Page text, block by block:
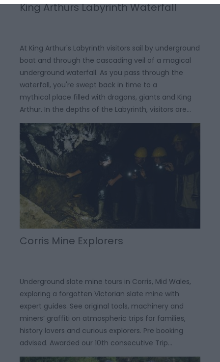
King Arthurs Labyrinth Waterfall
At King Arthur's Labyrinth visitors sail by underground
boat and through the cascading veil of a magical
underground waterfall. As you pass through the
waterfall, you're swept back in time to a
mythical place filled with dragons, giants and King
Arthur. In the depths of the Labyrinth, visitors are…
Corris Mine Explorers
Underground slate mine tours in Corris, Mid Wales,
exploring a forgotten Victorian slate mine with
expert guides. See original tools, machinery and
miners’ graffiti on atmospheric trips for families,
history lovers and curious explorers. Pre booking
advised. Awarded our 10th consecutive Trip…